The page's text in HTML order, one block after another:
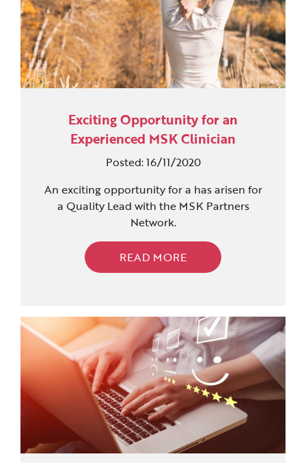
Exciting Opportunity for an
Experienced MSK Clinician
Posted: 16/11/2020
An exciting opportunity for a has arisen for
a Quality Lead with the MSK Partners
Network.
READ MORE